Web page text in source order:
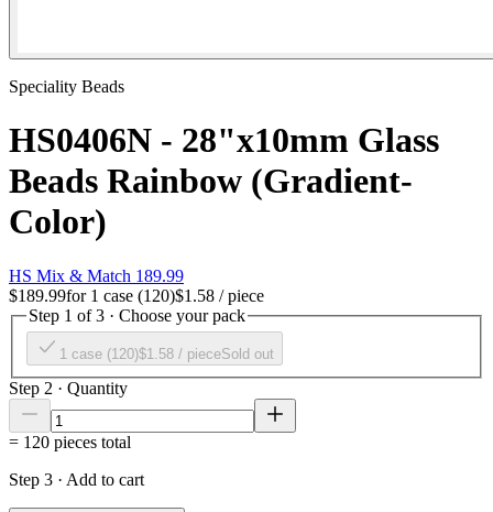
Speciality Beads
HS0406N - 28"x10mm Glass
Beads Rainbow (Gradient-
Color)
HS Mix & Match 189.99
$189.99for 1 case (120)$1.58 / piece
Step 1 of 3 · Choose your pack
1 case (120)$1.58 / pieceSold out
Step 2 · Quantity
= 120 pieces total
Step 3 · Add to cart